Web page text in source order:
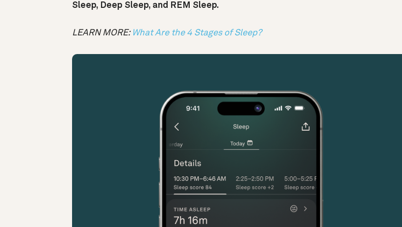
Sleep, Deep Sleep, and REM Sleep.
LEARN MORE: What Are the 4 Stages of Sleep?